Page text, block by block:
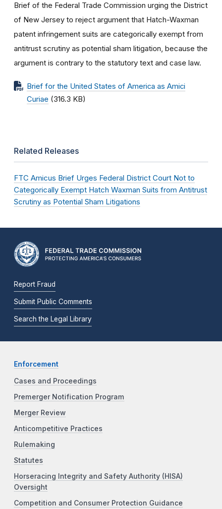
Brief of the Federal Trade Commission urging the District
of New Jersey to reject argument that Hatch-Waxman
patent infringement suits are categorically exempt from
antitrust scrutiny as potential sham litigation, because the
argument is contrary to the statutory text and case law.
Brief for the United States of America as Amici
Curiae (316.3 KB)
Related Releases
FTC Amicus Brief Urges Federal District Court Not to
Categorically Exempt Hatch Waxman Suits from Antitrust
Scrutiny as Potential Sham Litigations
Report Fraud
Submit Public Comments
Search the Legal Library
Enforcement
Cases and Proceedings
Premerger Notification Program
Merger Review
Anticompetitive Practices
Rulemaking
Statutes
Horseracing Integrity and Safety Authority (HISA)
Oversight
Competition and Consumer Protection Guidance